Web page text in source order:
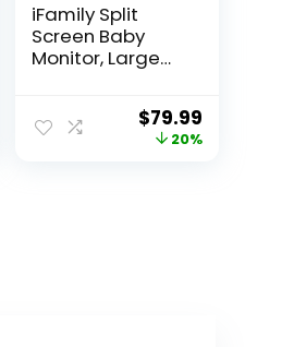
iFamily Split
Screen Baby
Monitor, Large
with 2 Cameras
and Audio, Long
$79.99
20%